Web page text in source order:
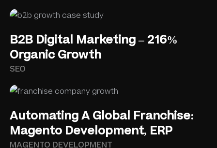
B2B Digital Marketing – 216%
Organic Growth
SEO
Automating A Global Franchise:
Magento Development, ERP
MAGENTO DEVELOPMENT